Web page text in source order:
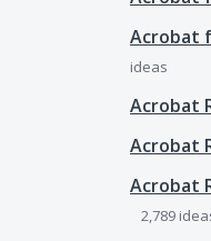
Acrobat
ideas
Acrobat
Acrobat
Acrobat
2,789